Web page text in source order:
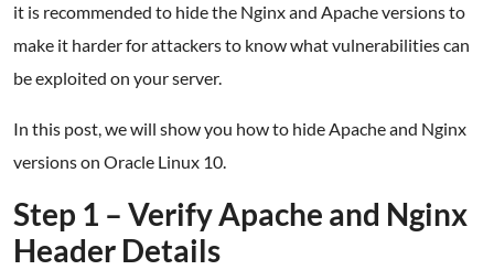
it is recommended to hide the Nginx and Apache versions to
make it harder for attackers to know what vulnerabilities can
be exploited on your server.
In this post, we will show you how to hide Apache and Nginx
versions on Oracle Linux 10.
Step 1 – Verify Apache and Nginx
Header Details